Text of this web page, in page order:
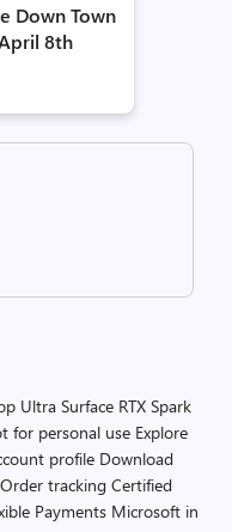
Down Town
8th
Ultra Surface RTX Spark
for personal use Explore
profile Download
Order tracking Certified
Payments Microsoft in